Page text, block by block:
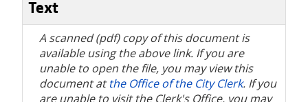
Text
A scanned (pdf) copy of this document is
available using the above link. If you are
unable to open the file, you may view this
document atthe Office of the City Clerk. If you
are unable to visit the Clerk's Office, you may